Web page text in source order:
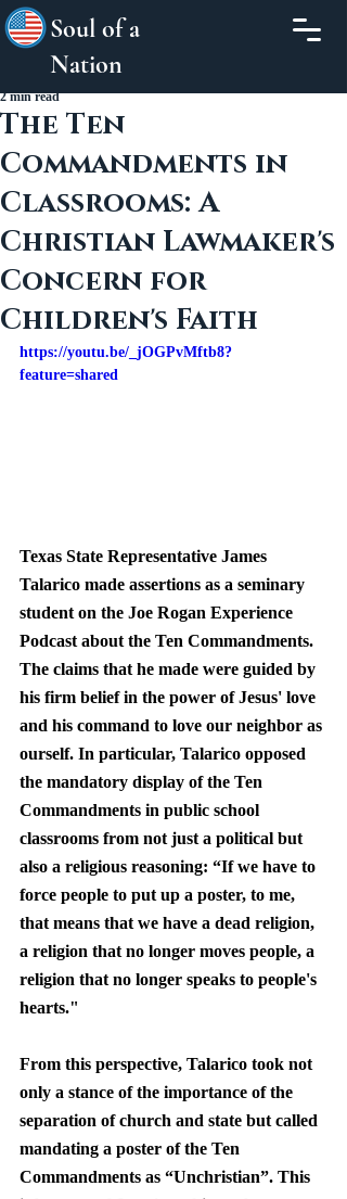
Soul of a
Nation
The Ten
Commandments in
Classrooms: A
Christian Lawmaker's
Concern for
Children's Faith
2 min read
https://youtu.be/_jOGPvMftb8?
feature=shared
Texas State Representative James
Talarico made assertions as a seminary
student on the Joe Rogan Experience
Podcast about the Ten Commandments.
The claims that he made were guided by
his firm belief in the power of Jesus' love
and his command to love our neighbor as
ourself. In particular, Talarico opposed
the mandatory display of the Ten
Commandments in public school
classrooms from not just a political but
also a religious reasoning: “If we have to
force people to put up a poster, to me,
that means that we have a dead religion,
a religion that no longer moves people, a
religion that no longer speaks to people's
hearts."
From this perspective, Talarico took not
only a stance of the importance of the
separation of church and state but called
mandating a poster of the Ten
Commandments as “Unchristian”. This